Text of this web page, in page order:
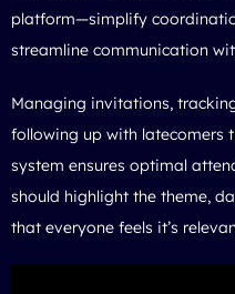
platform—simplify
streamline communication
Managing invitations,
following up with latecomers
system ensures optimal
should highlight the theme,
that everyone feels it’s